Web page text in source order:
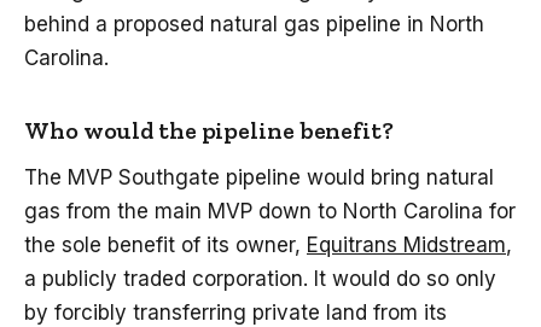
behind a proposed natural gas pipeline in North
Carolina.
Who would the pipeline benefit?
The MVP Southgate pipeline would bring natural
gas from the main MVP down to North Carolina for
the sole benefit of its owner, Equitrans Midstream,
a publicly traded corporation. It would do so only
by forcibly transferring private land from its